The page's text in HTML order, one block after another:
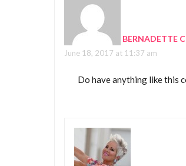
BERNADETTE
June 18, 2017 at 11:37 am
Do have anything like this